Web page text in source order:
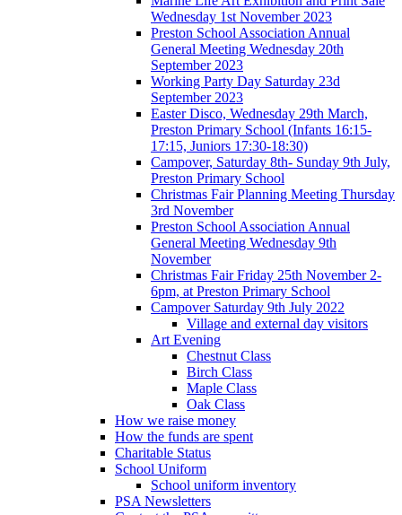
Wednesday 1st November 2023
Preston School Association Annual
General Meeting Wednesday 20th
September 2023
Working Party Day Saturday 23d
September 2023
Easter Disco, Wednesday 29th March,
Preston Primary School (Infants 16:15-
17:15, Juniors 17:30-18:30)
Campover, Saturday 8th- Sunday 9th July,
Preston Primary School
Christmas Fair Planning Meeting Thursday
3rd November
Preston School Association Annual
General Meeting Wednesday 9th
November
Christmas Fair Friday 25th November 2-
6pm, at Preston Primary School
Campover Saturday 9th July 2022
Village and external day visitors
Art Evening
Chestnut Class
Birch Class
Maple Class
Oak Class
How we raise money
How the funds are spent
Charitable Status
School Uniform
School uniform inventory
PSA Newsletters